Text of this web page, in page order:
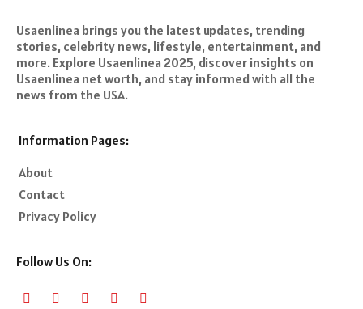
Usaenlinea brings you the latest updates, trending
stories, celebrity news, lifestyle, entertainment, and
more. Explore Usaenlinea 2025, discover insights on
Usaenlinea net worth, and stay informed with all the
news from the USA.
Information Pages:
About
Contact
Privacy Policy
Follow Us On: